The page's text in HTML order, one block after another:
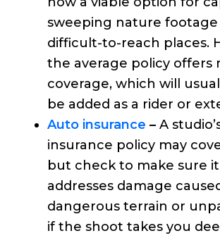
sweeping nature footage
difficult-to-reach places.
the average policy offers
coverage, which will
be added as a rider or
Auto insurance –A
insurance policy may
but check to make sure it
addresses damage
dangerous terrain or
if the shoot takes you